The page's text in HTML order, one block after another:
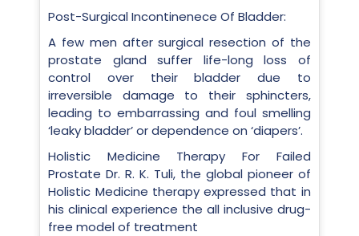
Post-Surgical Incontinenece Of Bladder:
A few men after surgical resection of the
prostate gland suffer life-long loss of
control over their bladder due to
irreversible damage to their sphincters,
leading to embarrassing and foul smelling
‘leaky bladder’ or dependence on ‘diapers’.
Holistic Medicine Therapy For Failed
Prostate Dr. R. K. Tuli, the global pioneer of
Holistic Medicine therapy expressed that in
his clinical experience the all inclusive drug-
free model of treatment